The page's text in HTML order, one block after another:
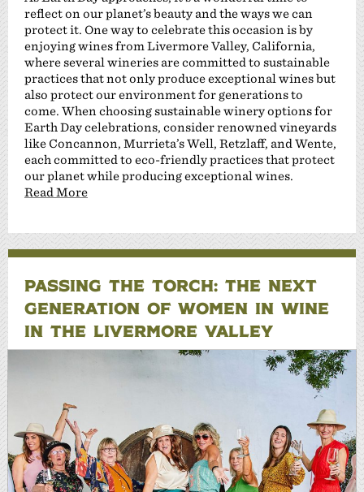
reflect on our planet’s beauty and the ways we can
protect it. One way to celebrate this occasion is by
enjoying wines from Livermore Valley, California,
where several wineries are committed to sustainable
practices that not only produce exceptional wines but
also protect our environment for generations to
come. When choosing sustainable winery options for
Earth Day celebrations, consider renowned vineyards
like Concannon, Murrieta’s Well, Retzlaff, and Wente,
each committed to eco-friendly practices that protect
our planet while producing exceptional wines.
Read More
PASSING THE TORCH: THE NEXT
GENERATION OF WOMEN IN WINE
IN THE LIVERMORE VALLEY